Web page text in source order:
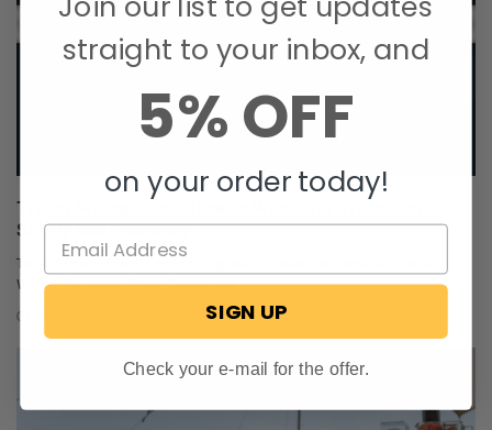
Trailer Wiring Guide: How to Wire Your Trailer for
Safety and Efficiency
Table of Contents 1. Common Types of Trailer Connectors 2. Trailer
Wiring Diagrams: Color Codes and …
Corey Johnson
straight to your inbox, and
5% OFF
on your order today!
SIGN UP
Check your e-mail for the offer.